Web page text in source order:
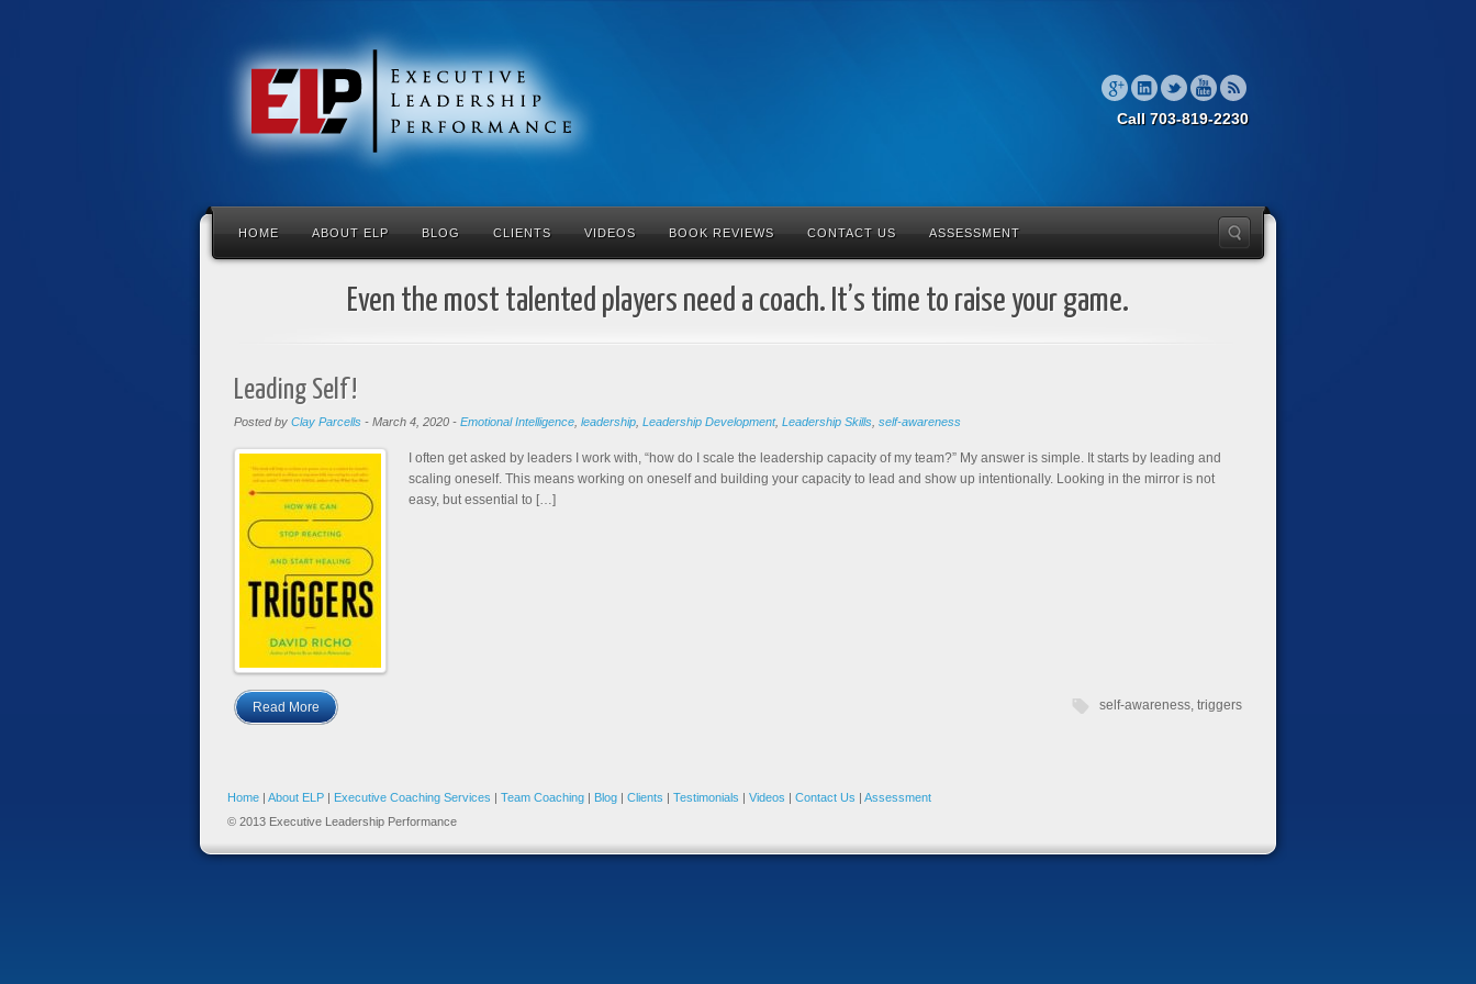
Call 703-819-2230
HOME ABOUT ELP BLOG CLIENTS VIDEOS BOOK REVIEWS CONTACT US ASSESSMENT
Even the most talented players need a coach. It’s time to raise your game.
Leading Self!
Posted by Clay Parcells- March 4, 2020- Emotional Intelligence, leadership, Leadership Development, Leadership Skills, self-awareness
I often get asked by leaders I work with, “how do I scale the leadership capacity of my team?” My answer is simple. It starts by leading and
scaling oneself. This means working on oneself and building your capacity to lead and show up intentionally. Looking in the mirror is not
easy, but essential to […]
Read More self-awareness,triggers
Home | About ELP | Executive Coaching Services | Team Coaching | Blog | Clients | Testimonials | Videos | Contact Us | Assessment
© 2013 Executive Leadership Performance